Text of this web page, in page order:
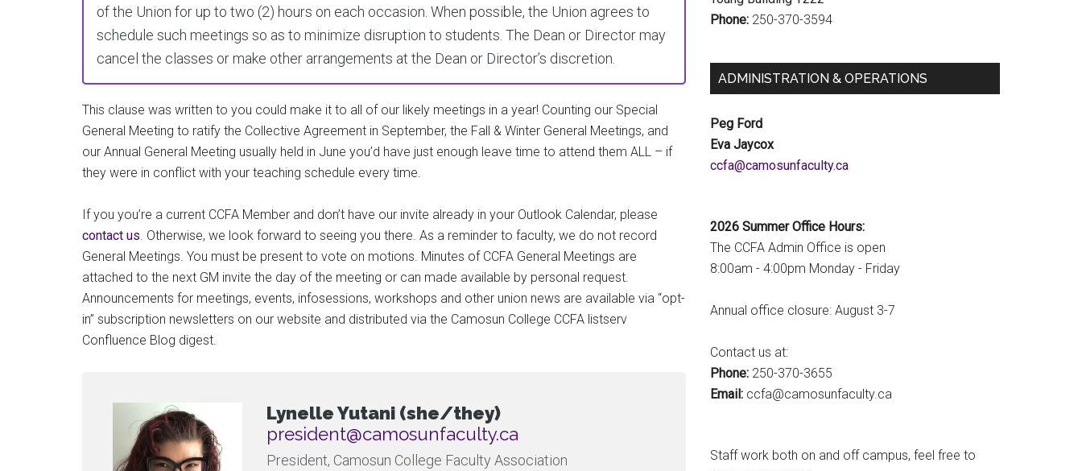
of the Union for up to two (2) hours on each occasion. When possible, the Union agrees to
schedule such meetings so as to minimize disruption to students. The Dean or Director may
cancel the classes or make other arrangements at the Dean or Director’s discretion.
This clause was written to you could make it to all of our likely meetings in a year! Counting our Special
General Meeting to ratify the Collective Agreement in September, the Fall & Winter General Meetings, and
our Annual General Meeting usually held in June you’d have just enough leave time to attend them ALL – if
they were in conflict with your teaching schedule every time.
If you you’re a current CCFA Member and don’t have our invite already in your Outlook Calendar, please
contact us. Otherwise, we look forward to seeing you there. As a reminder to faculty, we do not record
General Meetings. You must be present to vote on motions. Minutes of CCFA General Meetings are
attached to the next GM invite the day of the meeting or can made available by personal request.
Announcements for meetings, events, infosessions, workshops and other union news are available via “opt-
in” subscription newsletters on our website and distributed via the Camosun College CCFA listserv
Confluence Blog digest.
Lynelle Yutani (she/they)
ac.ytlucafnusomac@tnediserp
President, Camosun College Faculty Association
Phone: 250-370-3594
ADMINISTRATION & OPERATIONS
Peg Ford
Eva Jaycox
ac.ytlucafnusomac@afcc
2026 Summer Office Hours:
The CCFA Admin Office is open
8:00am - 4:00pm Monday - Friday
Annual office closure: August 3-7
Contact us at:
Phone: 250-370-3655
Email: ac.ytlucafnusomac@afcc
Staff work both on and off campus, feel free to